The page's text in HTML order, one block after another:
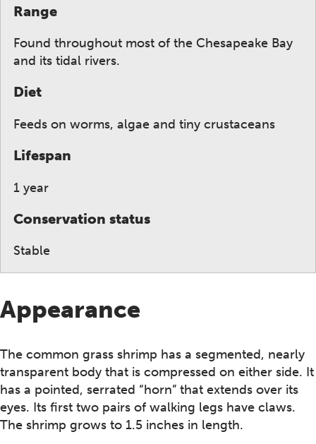
Appearance
The common grass shrimp has a segmented, nearly
transparent body that is compressed on either side. It
has a pointed, serrated “horn” that extends over its
eyes. Its first two pairs of walking legs have claws.
The shrimp grows to 1.5 inches in length.
Range
Found throughout most of the Chesapeake Bay
and its tidal rivers.
Diet
Feeds on worms, algae and tiny crustaceans
Lifespan
1 year
Conservation status
Stable